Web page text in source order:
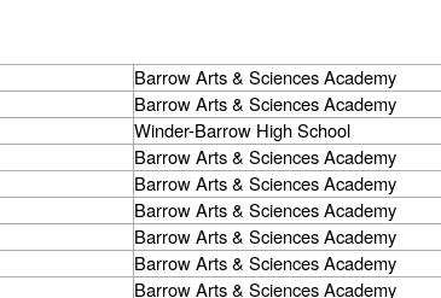
Barrow Arts & Sciences Academy
Barrow Arts & Sciences Academy
Winder-Barrow High School
Barrow Arts & Sciences Academy
Barrow Arts & Sciences Academy
Barrow Arts & Sciences Academy
Barrow Arts & Sciences Academy
Barrow Arts & Sciences Academy
Barrow Arts & Sciences Academy